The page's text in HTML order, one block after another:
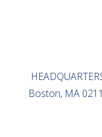
Boston, MA